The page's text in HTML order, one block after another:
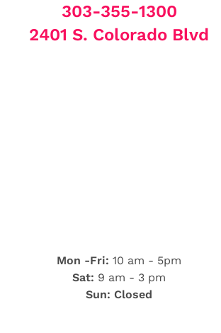
303-355-1300
2401 S. Colorado Blvd
Mon -Fri: 10 am - 5pm
Sat: 9 am - 3 pm
Sun: Closed